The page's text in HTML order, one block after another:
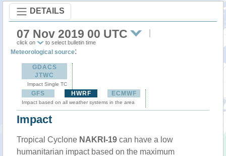
DETAILS
07 Nov 2019 00 UTC
click on to select bulletin time
Meteorological source:
GDACS
JTWC
Impact Single TC
GFS HWRF ECMWF
Impact based on all weather systems in the area
Impact
Tropical Cyclone NAKRI-19 can have a low
humanitarian impact based on the maximum